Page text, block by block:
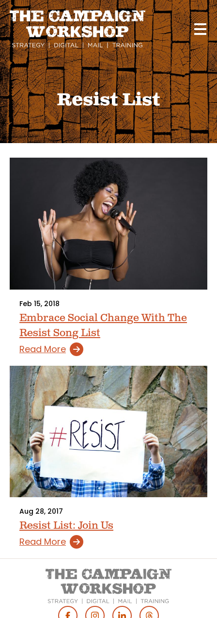
Skip
to
main
content
Resist List
Feb 15, 2018
Embrace Social Change With The
Resist Song List
Read More
Aug 28, 2017
Resist List: Join Us
Read More